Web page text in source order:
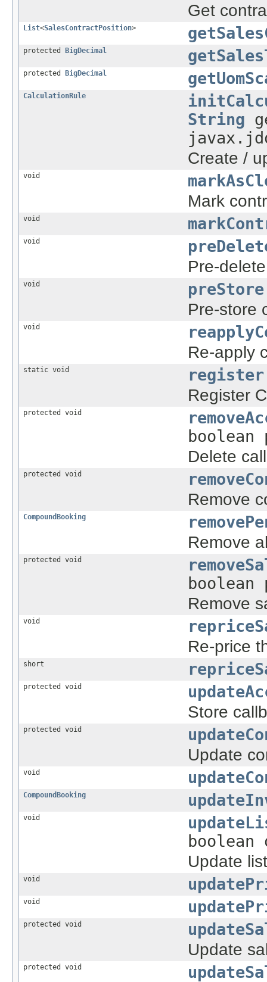
Get
List<SalesContractPosition>
protected BigDecimal
protected BigDecimal
CalculationRule
String
Create /
void
Mark
void
void
Pre-
void preStore
Pre-store
void
Re-apply
static void register
Register
protected void
boolean
Delete
protected void
Remove
CompoundBooking
Remove
protected void
boolean
Remove
void
Re-price
short
protected void
Store
protected void
Update
void
CompoundBooking
void
Update
void
void
protected void
Update
protected void